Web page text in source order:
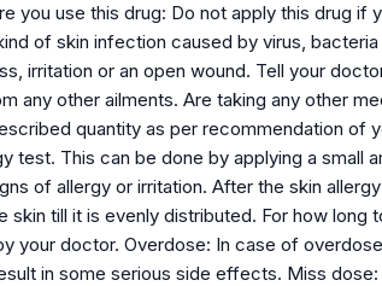
you use this drug: Do not apply this drug
of skin infection caused by virus,
irritation or an open wound. Tell your
any other ailments. Are taking any other
quantity as per recommendation of
test. This can be done by applying a
of allergy or irritation. After the skin
skin till it is evenly distributed. For how
your doctor. Overdose: In case of
in some serious side effects. Miss